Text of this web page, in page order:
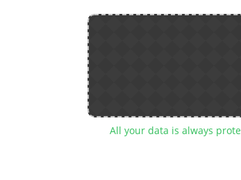
All your data is always